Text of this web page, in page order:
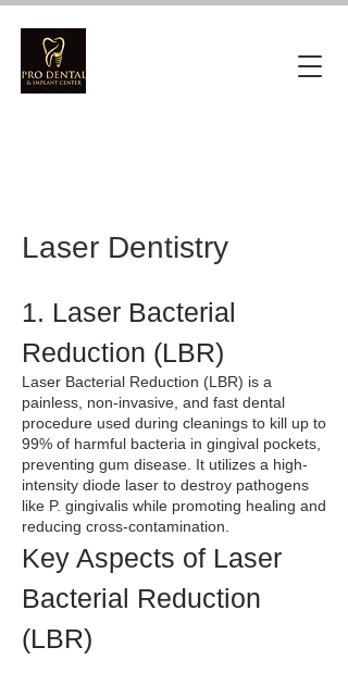
Laser Dentistry
1. Laser Bacterial
Reduction (LBR)
Laser Bacterial Reduction (LBR) is a
painless, non-invasive, and fast dental
procedure used during cleanings to kill up to
99% of harmful bacteria in gingival pockets,
preventing gum disease. It utilizes a high-
intensity diode laser to destroy pathogens
like P. gingivalis while promoting healing and
reducing cross-contamination.
Key Aspects of Laser
Bacterial Reduction
(LBR)